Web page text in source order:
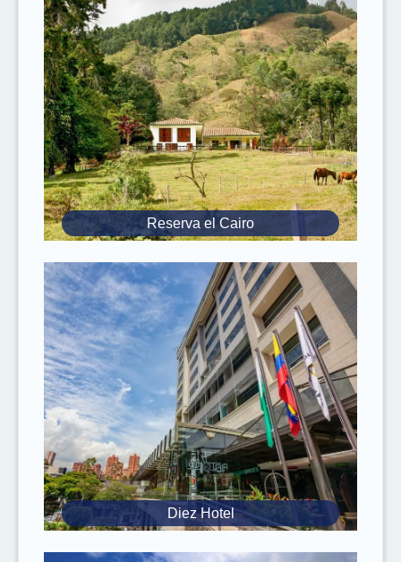
USD 40 round-trip feeis applicable for
hotels outside the Quito Urban Zone
(valleys, airport), payable directly to the
driver.
Keep in mind that theweatherat 13,000 ft
(4,000 m)can change suddenlyfrom
sunny to cold with stormy winds and wet
snow.
The hotels mentioned in the itinerary are
preferred hotels, if the described hotel is
the same level.
Since you will ride on steep mountain trails
whereoxygen is limited, it is our safety
recommendation that therider weighs 220
lbs(100 kg) or less.
Vaccines:
It is mandatory to be vaccinated
against yellow fever if you are traveling to
tropical rainforest areas (Amazon, Los
Llanos, and Pacific Coast). It has to be
administered at least 3 weeks before the
trip.
Reserva el Cairo
Diez Hotel